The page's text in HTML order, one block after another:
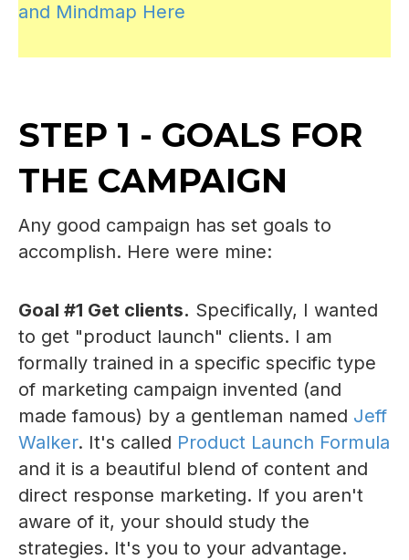
and Mindmap Here
STEP 1 - GOALS FOR
THE CAMPAIGN
Any good campaign has set goals to
accomplish. Here were mine:
Goal #1 Get clients. Specifically, I wanted
to get "product launch" clients. I am
formally trained in a specific specific type
of marketing campaign invented (and
made famous) by a gentleman named Jeff
Walker. It's called Product Launch Formula
and it is a beautiful blend of content and
direct response marketing. If you aren't
aware of it, your should study the
strategies. It's you to your advantage.